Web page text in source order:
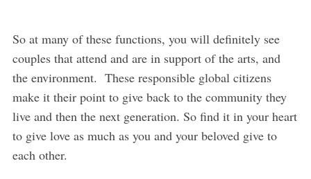
So at many of these functions, you will definitely see
couples that attend and are in support of the arts, and
the environment. These responsible global citizens
make it their point to give back to the community they
live and then the next generation. So find it in your heart
to give love as much as you and your beloved give to
each other.